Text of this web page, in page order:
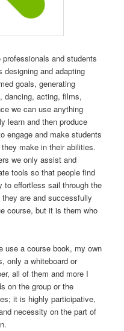
and students
designing and adapting
goals, generating
dancing, acting, films,
we can use anything
learn and then produce
engage and make students
make in their abilities.
we only assist and
tools so that people find
to effortless sail through the
are and successfully
course, but it is them who
use a course book, my own
only a whiteboard or
all of them and more I
on the group or the
it is highly participative,
necessity on the part of